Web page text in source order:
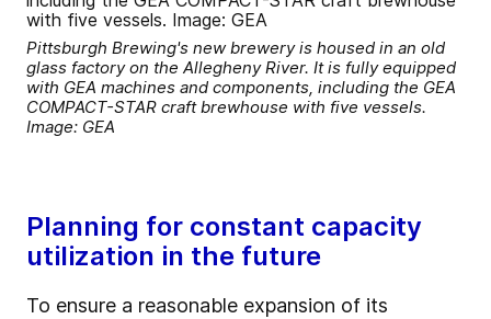
Pittsburgh Brewing's new brewery is housed in an old
glass factory on the Allegheny River. It is fully equipped
with GEA machines and components, including the GEA
COMPACT-STAR craft brewhouse with five vessels.
Image: GEA
Planning for constant capacity
utilization in the future
To ensure a reasonable expansion of its